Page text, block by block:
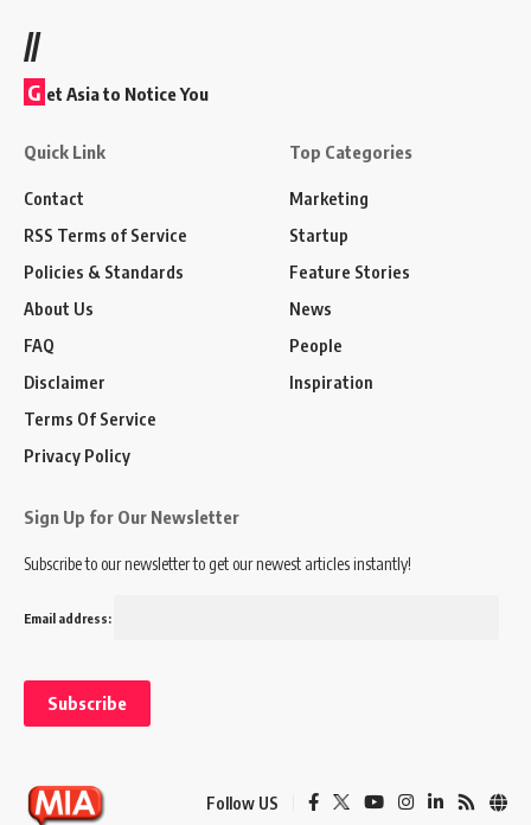
//
G et Asia to Notice You
Quick Link
Contact
RSS Terms of Service
Policies & Standards
About Us
FAQ
Disclaimer
Terms Of Service
Privacy Policy
Top Categories
Marketing
Startup
Feature Stories
News
People
Inspiration
Sign Up for Our Newsletter
Subscribe to our newsletter to get our newest articles instantly!
Email address:
Follow US